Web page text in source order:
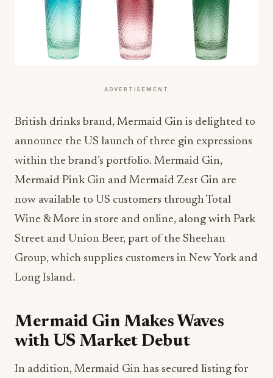
ADVERTISEMENT
British drinks brand, Mermaid Gin is delighted to
announce the US launch of three gin expressions
within the brand’s portfolio. Mermaid Gin,
Mermaid Pink Gin and Mermaid Zest Gin are
now available to US customers through Total
Wine & More in store and online, along with Park
Street and Union Beer, part of the Sheehan
Group, which supplies customers in New York and
Long Island.
Mermaid Gin Makes Waves
with US Market Debut
In addition, Mermaid Gin has secured listing for